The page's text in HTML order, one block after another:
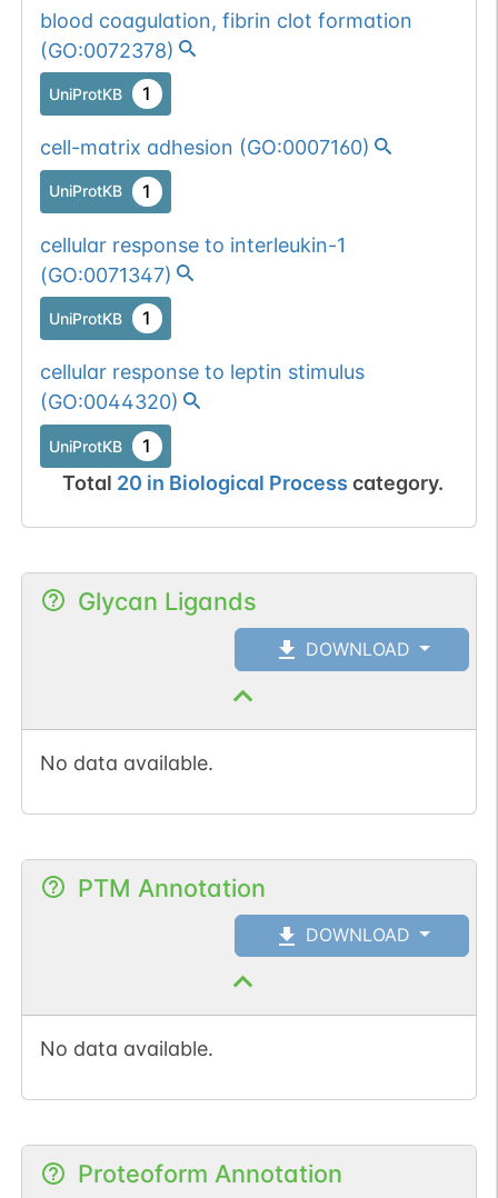
blood coagulation, fibrin clot formation
(GO:0072378)
UniProtKB 1
cell-matrix adhesion (GO:0007160)
UniProtKB 1
cellular response to interleukin-1
(GO:0071347)
UniProtKB 1
cellular response to leptin stimulus
(GO:0044320)
UniProtKB 1
Total 20 in Biological Process category.
Glycan Ligands
DOWNLOAD
No data available.
PTM Annotation
DOWNLOAD
No data available.
Proteoform Annotation